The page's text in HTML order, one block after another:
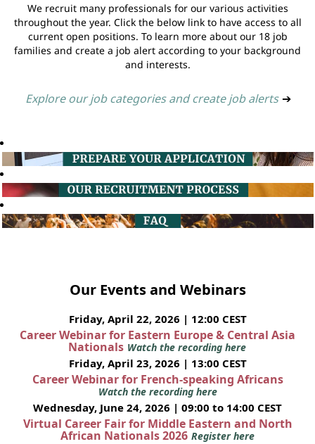
We recruit many professionals for our various activities
throughout the year. Click the below link to have access to all
current open positions. To learn more about our 18 job
families and create a job alert according to your background
and interests.
Explore our job categories and create job alerts ➔
Our Events and Webinars
Friday, April 22, 2026 | 12:00 CEST
Career Webinar for Eastern Europe & Central Asia
Nationals Watch the recording here
Friday, April 23, 2026 | 13:00 CEST
Career Webinar for French-speaking Africans
Watch the recording here
Wednesday, June 24, 2026 | 09:00 to 14:00 CEST
Virtual Career Fair for Middle Eastern and North
African Nationals 2026 Register here